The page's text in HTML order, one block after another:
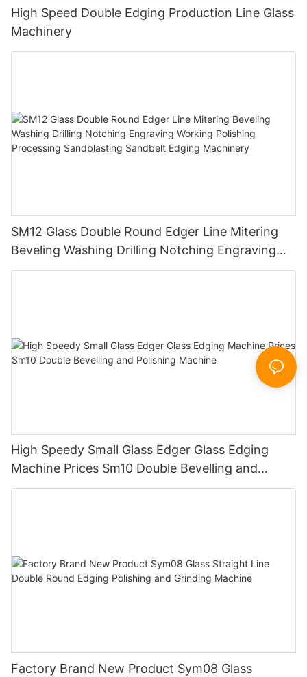
High Speed Double Edging Production Line Glass
Machinery
SM12 Glass Double Round Edger Line Mitering
Beveling Washing Drilling Notching Engraving
Working Polishing Processing Sandblasting
High Speedy Small Glass Edger Glass Edging
Machine Prices Sm10 Double Bevelling and
Polishing Machine
Factory Brand New Product Sym08 Glass